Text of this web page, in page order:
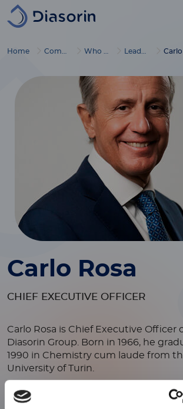
Skip to main content
Home Company Who we are Leadership Carlo
Carlo Rosa
CHIEF EXECUTIVE OFFICER
Carlo Rosa is Chief Executive Officer
Diasorin Group.
Born in 1966, he
1990 in Chemistry cum laude from
University of Turin.
In 1990, he moved to New York to
Health Research Institute on a